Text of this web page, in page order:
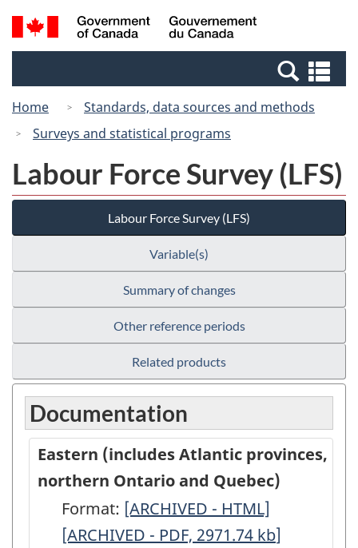
Skip
to
Switch
to
Canada
Search
and
Home
Standards, data sources and methods
Surveys and statistical programs
Labour Force Survey (LFS)
Labour Force Survey (LFS)
Variable(s)
Summary of changes
Other reference periods
Related products
Documentation
Eastern (includes Atlantic provinces,
northern Ontario and Quebec)
Format: Eastern
(includes
[ARCHIVED - HTML]
(includes
[ARCHIVED - PDF, 2971.74 kb]